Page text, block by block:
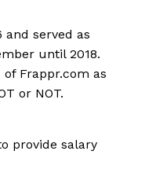
served as
until 2018.
Frappr.com as
or NOT.
provide salary